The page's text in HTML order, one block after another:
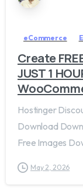
eCommerce
Create
JUST 1
Hostinger
Download
Free Images
May 2, 2026